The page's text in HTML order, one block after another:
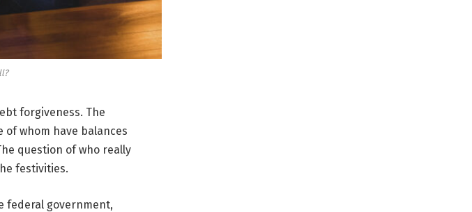
forgiveness. The
of whom have balances
question of who really
festivities.
federal government,